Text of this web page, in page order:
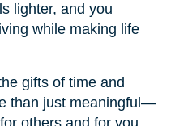
lighter, and you
while making life
gifts of time and
than just meaningful—